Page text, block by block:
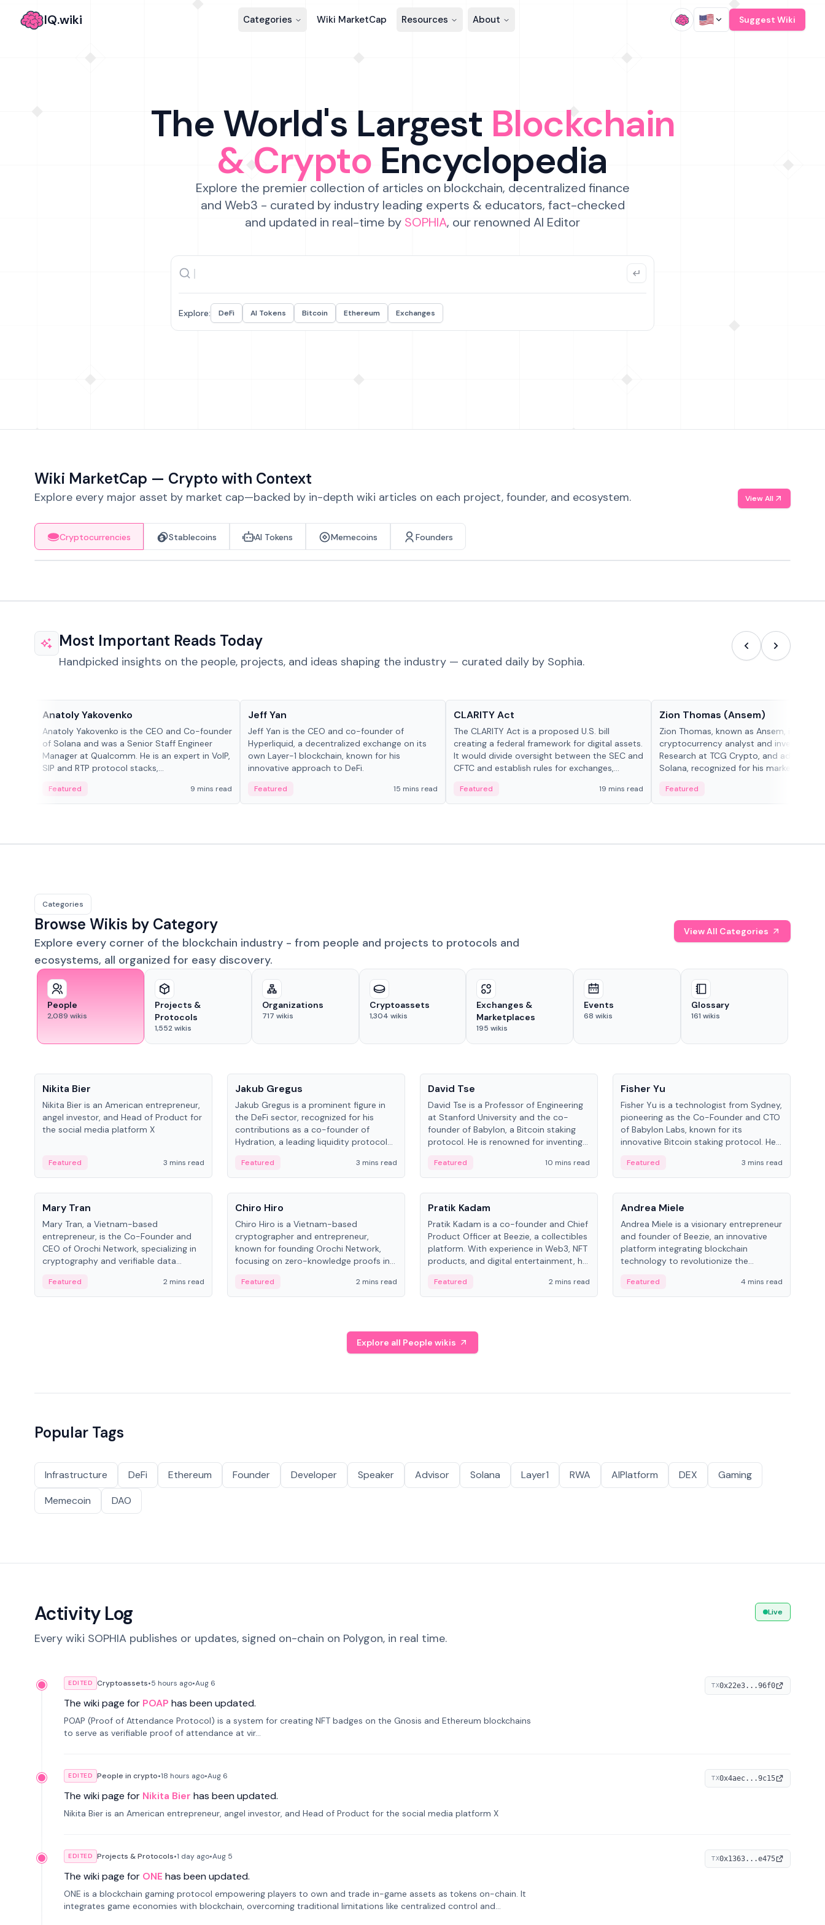
IQ.wiki Categories Wiki MarketCap Resources About Suggest Wiki
The World's Largest Blockchain
& Crypto Encyclopedia
Explore the premier collection of articles on blockchain, decentralized finance
and Web3 - curated by industry leading experts & educators, fact-checked
and updated in real-time by SOPHIA, our renowned AI Editor
Explore: DeFi AI Tokens Bitcoin Ethereum Exchanges
Wiki MarketCap — Crypto with Context
Explore every major asset by market cap—backed by in-depth wiki articles on each project, founder, and ecosystem. View All
Cryptocurrencies Stablecoins AI Tokens Memecoins Founders
Most Important Reads Today
Handpicked insights on the people, projects, and ideas shaping the industry — curated daily by Sophia.
Anatoly Yakovenko
Anatoly Yakovenko is the CEO and Co-founder
of Solana and was a Senior Staff Engineer
Manager at Qualcomm. He is an expert in VoIP,
SIP and RTP protocol stacks,...
Featured 9 mins read
Jeff Yan
Jeff Yan is the CEO and co-founder of
Hyperliquid, a decentralized exchange on its
own Layer-1 blockchain, known for his
innovative approach to DeFi.
Featured 15 mins read
CLARITY Act
The CLARITY Act is a proposed U.S. bill
creating a federal framework for digital assets.
It would divide oversight between the SEC and
CFTC and establish rules for exchanges,
Featured 19 mins read
Zion Thomas (Ansem)
Zion Thomas, known as Ansem, is a
cryptocurrency analyst and investor,
Research at TCG Crypto, and advocate
Solana, recognized for his market insigh...
Featured
Categories
Browse Wikis by Category
Explore every corner of the blockchain industry - from people and projects to protocols and
ecosystems, all organized for easy discovery.
View All Categories
People
2,089 wikis
Projects &
Protocols
1,552wikis
Organizations
717 wikis
Cryptoassets
1,304 wikis
Exchanges &
Marketplaces
195 wikis
Events
68 wikis
Glossary
161 wikis
Nikita Bier
Nikita Bier is an American entrepreneur,
angel investor, and Head of Product for
the social media platform X
Featured 3 mins read
Jakub Gregus
Jakub Gregus is a prominent figure in
the DeFi sector, recognized for his
contributions as a co-founder of
Hydration, a leading liquidity protocol
Featured 3 mins read
David Tse
David Tse is a Professor of Engineering
at Stanford University and the co-
founder of Babylon, a Bitcoin staking
protocol. He is renowned for inventing
algorithm, a key technology in
3G/4G/5G cellular networks.
Featured 10 mins read
Fisher Yu
Fisher Yu is a technologist from Sydney,
pioneering as the Co-Founder and CTO
of Babylon Labs, known for its
innovative Bitcoin staking protocol. He
from the Australian National University.
Featured
3 mins read
People
Mary Tran
Mary Tran, a Vietnam-based
entrepreneur, is the Co-Founder and
CEO of Orochi Network, specializing in
cryptography and verifiable data
worked with OKX, Binance, and Infinity
Blockchain Labs.
Featured 2 mins read
People
Chiro Hiro
Chiro Hiro is a Vietnam-based
cryptographer and entrepreneur,
known for founding Orochi Network,
focusing on zero-knowledge proofs in
across sources, ranging from CTO to
CEO.
Featured 2 mins read
People
Pratik Kadam
Pratik Kadam is a co-founder and Chief
Product Officer at Beezie, a collectibles
platform. With experience in Web3, NFT
products, and digital entertainment, he
Sportz Interactive.
Featured 2 mins read
People
Andrea Miele
Andrea Miele is a visionary entrepreneur
and founder of Beezie, an innovative
platform integrating blockchain
technology to revolutionize the
Featured 4 mins read
Explore all People wikis
Popular Tags
Infrastructure DeFi Ethereum Founder Developer Speaker Advisor Solana Layer1 RWA AIPlatform DEX
Gaming
Memecoin
DAO
Activity Log
Every wiki SOPHIA publishes or updates, signed on-chain on Polygon, in real time.
Live
EDITED Cryptoassets•5 hours ago•Aug 6
The wiki page for POAP has been updated.
POAP (Proof of Attendance Protocol) is a system for creating NFT badges on the Gnosis and Ethereum blockchains
to serve as verifiable proof of attendance at vir...
TX0x22e3...96f0
EDITED People in crypto•18 hours ago•Aug 6
The wiki page for Nikita Bier has been updated.
Nikita Bier is an American entrepreneur, angel investor, and Head of Product for the social media platform X
TX0x4aec...9c15
EDITED Projects & Protocols•1 day ago•Aug 5
The wiki page for ONE has been updated.
ONE is a blockchain gaming protocol empowering players to own and trade in-game assets as tokens on-chain. It
integrates game economies with blockchain, overcoming traditional limitations like centralized control and
TX0x1363...e475